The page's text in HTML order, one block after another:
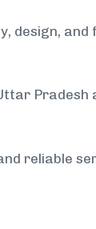
design,
reliable